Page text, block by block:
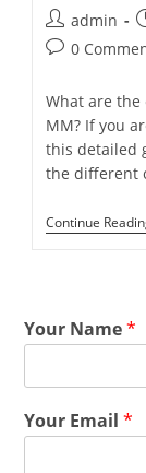
admin
0
What are
MM? If you
this detailed
the different
Continue
Your Name*
Your Email*